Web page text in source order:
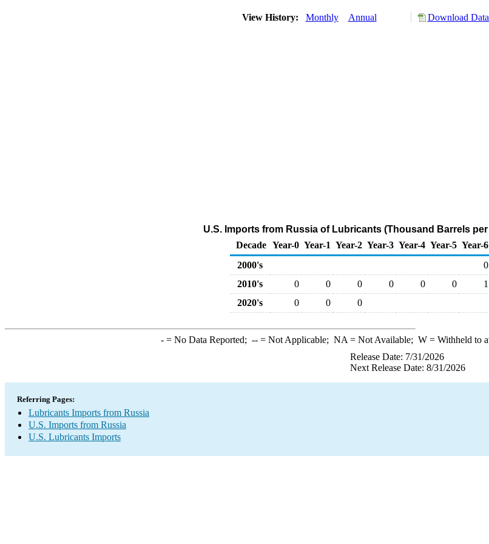
View History: Monthly Annual Download
U.S. Imports from Russia of Lubricants (Thousand Barrels per
Decade Year-0 Year-1 Year-2 Year-3 Year-4 Year-5 Year-6
2000's
0
2010's
0 0 0 0 0 0 1
2020's
0 0 0
-= No Data Reported; --= Not Applicable; NA = Not Available; W= Withheld to
Release Date: 7/31/2026
Next Release Date: 8/31/2026
Referring Pages:
Lubricants Imports from Russia
U.S. Imports from Russia
U.S. Lubricants Imports